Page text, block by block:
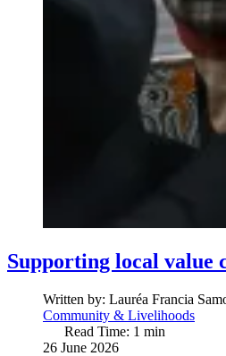
Supporting local value
Written by: Lauréa Francia
Community & Livelihoods
Read Time: 1 min
26 June 2026